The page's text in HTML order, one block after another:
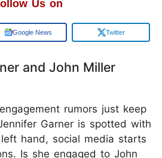
Us on
Google News Twitter
and John Miller
rumors just keep
Garner is spotted with
hand, social media starts
Is she engaged to John